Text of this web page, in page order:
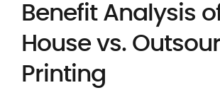
Benefit Analysis
House vs.
Printing